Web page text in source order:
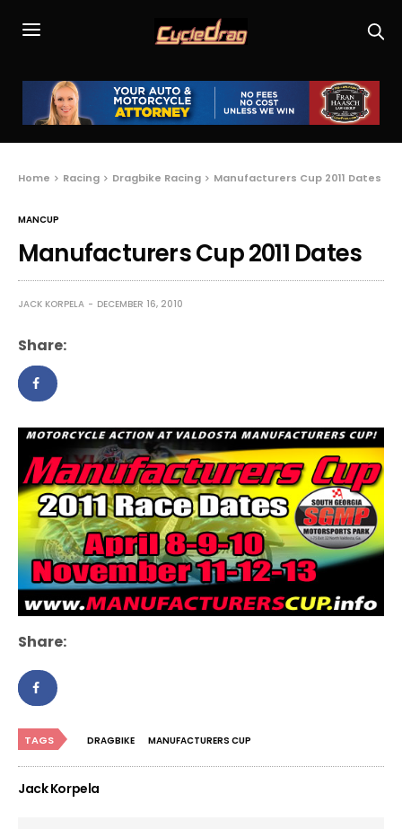
Home Racing Dragbike Racing Manufacturers Cup 2011 Dates
MANCUP
Manufacturers Cup 2011 Dates
JACK KORPELA DECEMBER 16, 2010
Share:
Share:
TAGS DRAGBIKE MANUFACTURERS CUP
Jack Korpela